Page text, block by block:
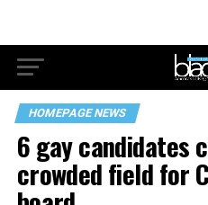
HOMEPAGE NEWS
6 gay candidates
crowded field for